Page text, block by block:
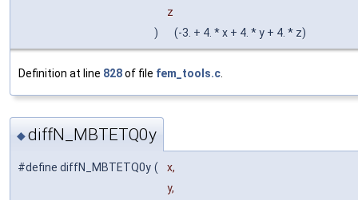
z
)
(-3. + 4. * x + 4. * y + 4. * z)
Definition at line 828of file fem_tools.c
◆diffN_MBTETQ0y
#define diffN_MBTETQ0y (
x,
y,